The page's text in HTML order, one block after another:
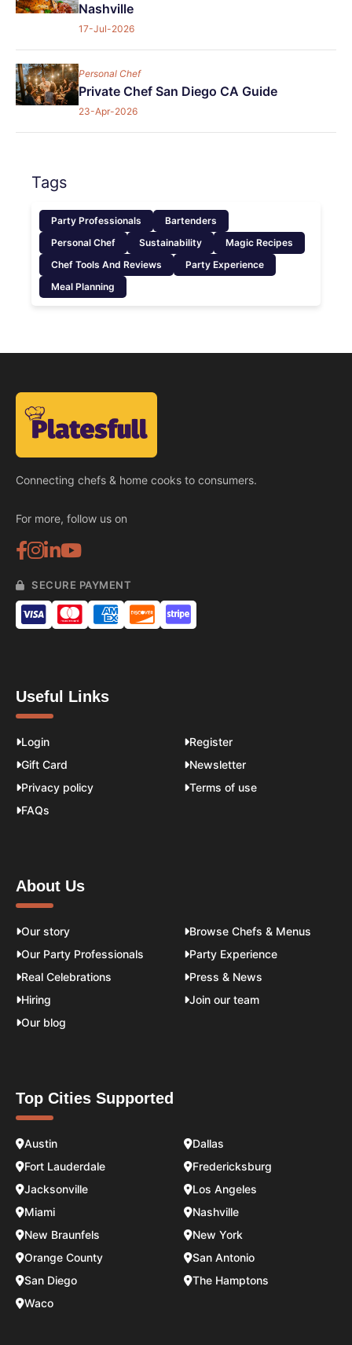
Nashville
17-Jul-2026
Personal Chef
Private Chef San Diego CA Guide
23-Apr-2026
Tags
Party Professionals
Bartenders
Personal Chef
Sustainability
Magic Recipes
Chef Tools And Reviews
Party Experience
Meal Planning
Connecting chefs & home cooks to consumers.
For more, follow us on
SECURE PAYMENT
Useful Links
Login
Register
Gift Card
Newsletter
Privacy policy
Terms of use
FAQs
About Us
Our story
Browse Chefs & Menus
Our Party Professionals
Party Experience
Real Celebrations
Press & News
Hiring
Join our team
Our blog
Top Cities Supported
Austin
Dallas
Fort Lauderdale
Fredericksburg
Jacksonville
Los Angeles
Miami
Nashville
New Braunfels
New York
Orange County
San Antonio
San Diego
The Hamptons
Waco